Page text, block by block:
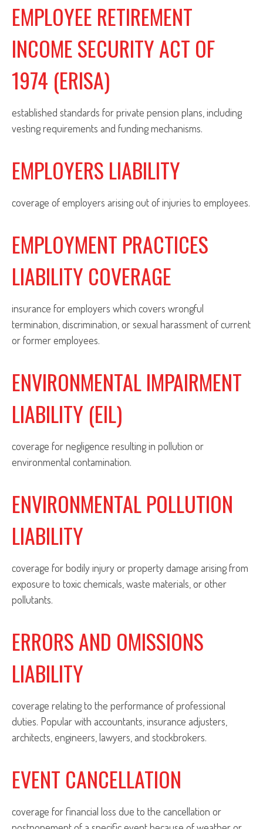
EMPLOYEE RETIREMENT
INCOME SECURITY ACT OF
1974 (ERISA)
established standards for private pension plans, including
vesting requirements and funding mechanisms.
EMPLOYERS LIABILITY
coverage of employers arising out of injuries to employees.
EMPLOYMENT PRACTICES
LIABILITY COVERAGE
insurance for employers which covers wrongful
termination, discrimination, or sexual harassment of current
or former employees.
ENVIRONMENTAL IMPAIRMENT
LIABILITY (EIL)
coverage for negligence resulting in pollution or
environmental contamination.
ENVIRONMENTAL POLLUTION
LIABILITY
coverage for bodily injury or property damage arising from
exposure to toxic chemicals, waste materials, or other
pollutants.
ERRORS AND OMISSIONS
LIABILITY
coverage relating to the performance of professional
duties. Popular with accountants, insurance adjusters,
architects, engineers, lawyers, and stockbrokers.
EVENT CANCELLATION
coverage for financial loss due to the cancellation or